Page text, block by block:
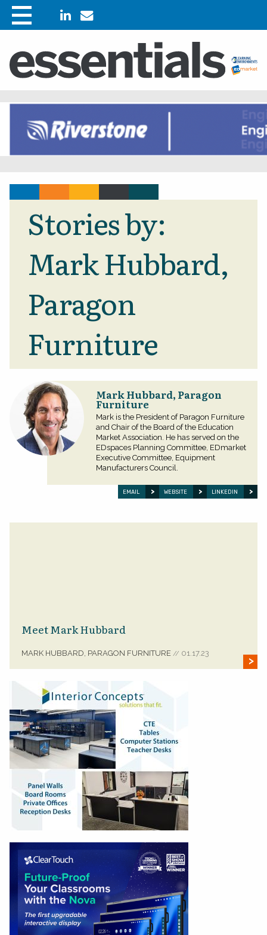
Stories by:
Mark Hubbard,
Paragon
Furniture
Mark Hubbard, Paragon
Furniture
Mark is the President of Paragon Furniture
and Chair of the Board of the Education
Market Association. He has served on the
EDspaces Planning Committee, EDmarket
Executive Committee, Equipment
Manufacturers Council.
EMAIL WEBSITE LINKEDIN
Meet Mark Hubbard
MARK HUBBARD, PARAGON FURNITURE // 01.17.23